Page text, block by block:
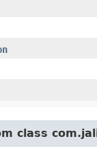
class